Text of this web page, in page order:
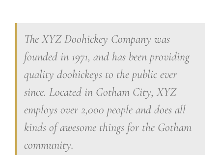
The XYZ Doohickey Company was
founded in 1971, and has been providing
quality doohickeys to the public ever
since. Located in Gotham City, XYZ
employs over 2,000 people and does all
kinds of awesome things for the Gotham
community.